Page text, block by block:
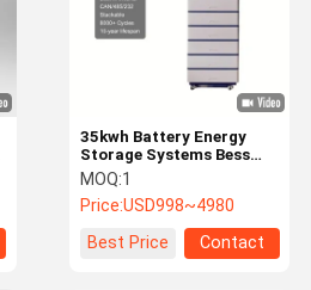
35kwh Battery Energy
Storage Systems Bess
358V High Voltage
Lithium Batteries
MOQ:1
Price:USD998~4980
Best Price
Contact